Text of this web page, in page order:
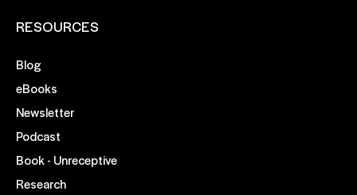
RESOURCES
Blog
eBooks
Newsletter
Podcast
Book - Unreceptive
Research